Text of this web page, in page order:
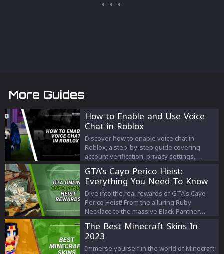
More Guides
How to Enable and Use Voice
Chat in Roblox
Discover how to enable voice chat in
Roblox, a step-by-step guide covering
account verification, privacy settings,
measures for a seamless gaming
experience.
GTA's Cayo Perico Heist:
Everything You Need To Know
Dive into the real rewards of GTA's Cayo
Perico Heist! From the alluring Ruby
Necklace to the massive Black Panther
earn. Get the details now!
The Best Minecraft Skins In
2023
Immerse yourself in the world of Minecraft